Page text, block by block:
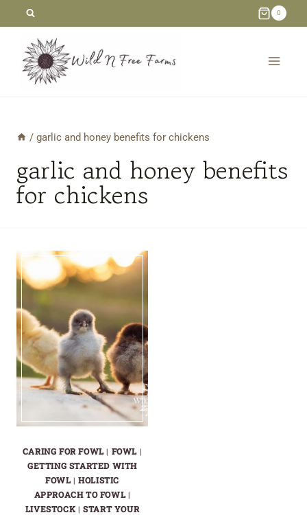
content
0
/ garlic and honey benefits for chickens
garlic and honey benefits
for chickens
CARING FOR FOWL| FOWL |
GETTING STARTED WITH
FOWL|HOLISTIC
APPROACH TO FOWL|
LIVESTOCK |START YOUR